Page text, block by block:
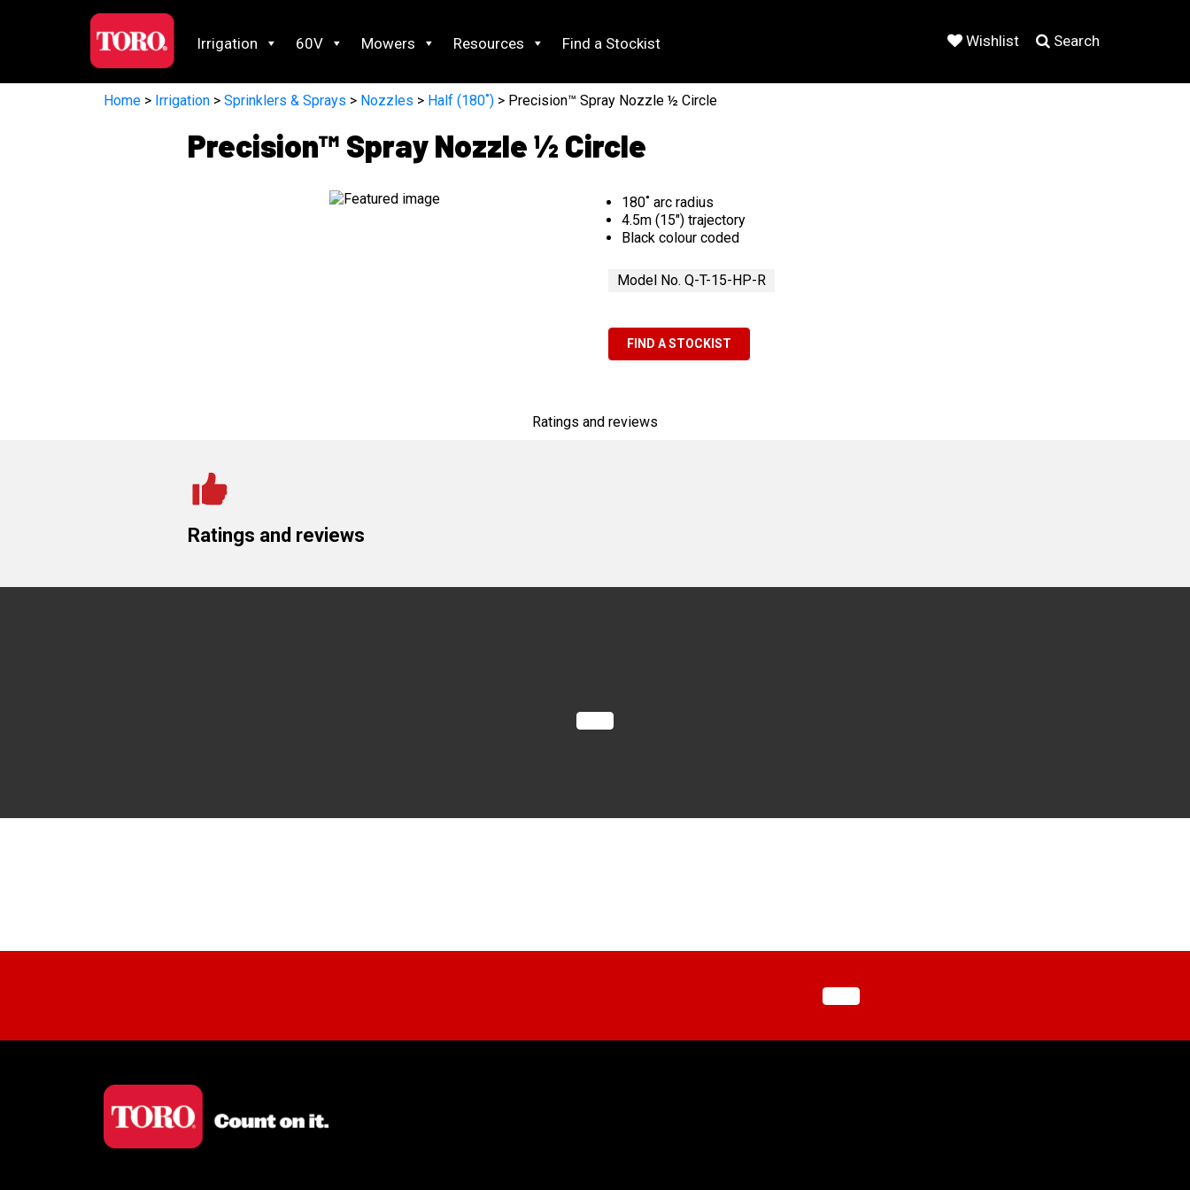
Irrigation 60V Mowers Resources Find a Stockist Wishlist Search
Home > Irrigation > Sprinklers & Sprays > Nozzles > Half (180˚) > Precision™ Spray Nozzle ½ Circle
Precision™ Spray Nozzle ½ Circle
180˚ arc radius
4.5m (15″) trajectory
Black colour coded
Model No. Q-T-15-HP-R
FIND A STOCKIST
Ratings and reviews
Ratings and reviews